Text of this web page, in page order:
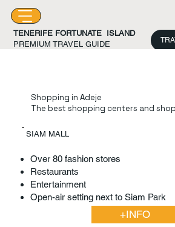
TENERIFE FORTUNATE ISLAND
PREMIUM TRAVEL GUIDE
Shopping in Adeje
The best shopping centers and
SIAM MALL
Over 80 fashion stores
Restaurants
Entertainment
Open-air setting next to Siam Park
+INFO